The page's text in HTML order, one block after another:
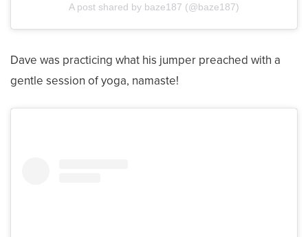
A post shared by baze187 (@baze187)
Dave was practicing what his jumper preached with a
gentle session of yoga, namaste!